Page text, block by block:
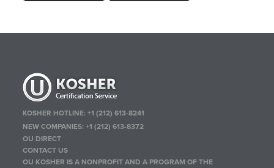
KOSHER HOTLINE:+1 (212) 613-8241
NEW COMPANIES:+1 (212) 613-8372
OU DIRECT
CONTACT US
OU KOSHER IS A NONPROFIT AND A PROGRAM OF THE